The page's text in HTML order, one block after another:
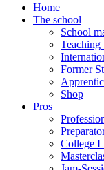
Home
The school
School
Teaching
Former
Shop
Pros
College